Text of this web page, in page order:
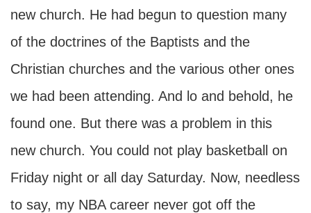
new church. He had begun to question many
of the doctrines of the Baptists and the
Christian churches and the various other ones
we had been attending. And lo and behold, he
found one. But there was a problem in this
new church. You could not play basketball on
Friday night or all day Saturday. Now, needless
to say, my NBA career never got off the